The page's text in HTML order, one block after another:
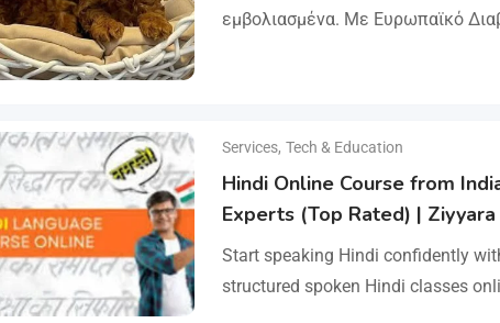
εμβολιασμένα. Με Ευρωπαϊκό
Services, Tech & Education
Hindi Online Course from
Experts (Top Rated) | Ziyyara
Start speaking Hindi confidently
structured spoken Hindi classes